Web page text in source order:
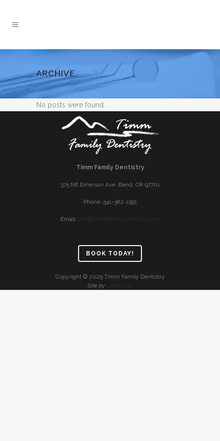
ARCHIVE
No posts were found.
Timm Family Dentistry
375 NE Emerson Ave. Bend, OR 97701
Phone: 541-382-1991
Email:
BOOK TODAY!
Copyright © 2025 Timm Family Dentistry
Site by